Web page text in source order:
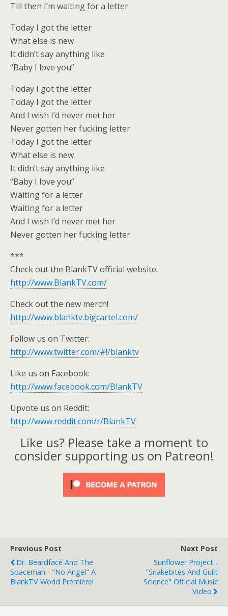
Till then I’m waiting for a letter
Today I got the letter
What else is new
It didn’t say anything like
“Baby I love you”
Today I got the letter
Today I got the letter
And I wish I’d never met her
Never gotten her fucking letter
Today I got the letter
What else is new
It didn’t say anything like
“Baby I love you”
Waiting for a letter
Waiting for a letter
And I wish I’d never met her
Never gotten her fucking letter
***
Check out the BlankTV official website:
http://www.BlankTV.com/
Check out the new merch!
http://www.blanktv.bigcartel.com/
Follow us on Twitter:
http://www.twitter.com/#!/blanktv
Like us on Facebook:
http://www.facebook.com/BlankTV
Upvote us on Reddit:
http://www.reddit.com/r/BlankTV
Like us? Please take a moment to
consider supporting us on Patreon!
Previous Post
Dr. Beardfacé And The
Spaceman - "No Angel" A
BlankTV World Premiere!
Next Post
Sunflower Project -
"Snakebites And Guilt
Science" Official Music
Video